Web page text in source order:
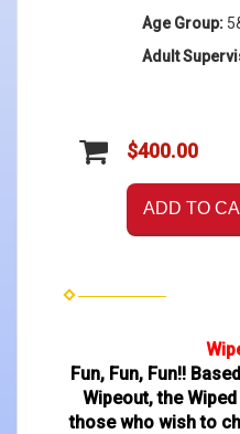
Age Group:
Adult
$400.00
ADD TO
Fun, Fun, Fun!!
Wipeout, the
those who wish to